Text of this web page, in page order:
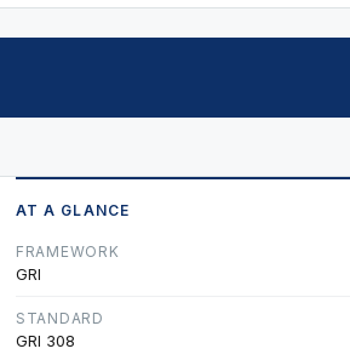
AT A GLANCE
FRAMEWORK
GRI
STANDARD
GRI 308